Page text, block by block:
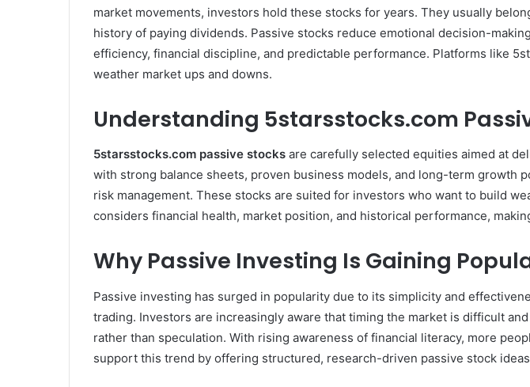
market movements, investors hold these stocks for years. They usually
history of paying dividends. Passive stocks reduce emotional decision-
efficiency, financial discipline, and predictable performance. Platforms like
weather market ups and downs.
Understanding 5starsstocks.com
5starsstocks.com passive stocks are carefully selected equities aimed at
with strong balance sheets, proven business models, and long-term growth
risk management. These stocks are suited for investors who want to build
considers financial health, market position, and historical performance,
Why Passive Investing Is Gaining
Passive investing has surged in popularity due to its simplicity and
trading. Investors are increasingly aware that timing the market is difficult
rather than speculation. With rising awareness of financial literacy, more
support this trend by offering structured, research-driven passive stock